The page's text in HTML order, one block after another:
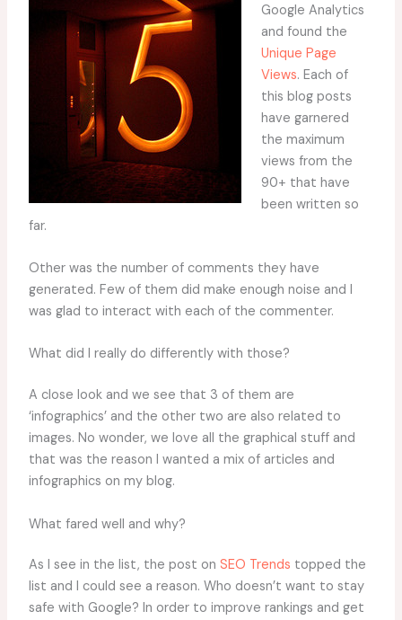
Google Analytics
and found the
Unique Page
Views. Each of
this blog posts
have garnered
the maximum
views from the
90+ that have
been written so
far.
Other was the number of comments they have
generated. Few of them did make enough noise and I
was glad to interact with each of the commenter.
What did I really do differently with those?
A close look and we see that 3 of them are
‘infographics’ and the other two are also related to
images. No wonder, we love all the graphical stuff and
that was the reason I wanted a mix of articles and
infographics on my blog.
What fared well and why?
As I see in the list, the post on SEO Trends topped the
list and I could see a reason. Who doesn’t want to stay
safe with Google? In order to improve rankings and get